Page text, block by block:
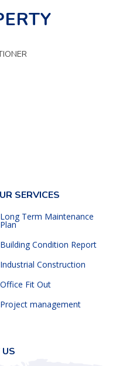
SERVICES
Long Term Maintenance
Plan
Building Condition Report
Industrial Construction
Office Fit Out
Project management